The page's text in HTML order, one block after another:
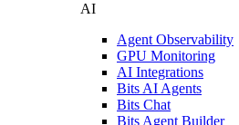
AI
Agent Observability
GPU Monitoring
AI Integrations
Bits AI Agents
Bits Chat
Bits Agent Builder